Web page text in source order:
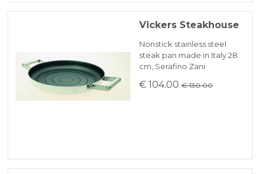
Vickers Steakhouse
Nonstick stainless steel
steak pan made in Italy 28
cm, Serafino Zani
€ 104.00 € 130.00